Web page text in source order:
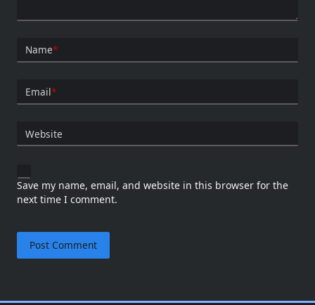
Name*
Email*
Website
Save my name, email, and website in this browser for the
next time I comment.